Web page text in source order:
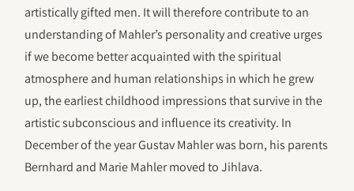
artistically gifted men. It will therefore contribute to an
understanding of Mahler’s personality and creative urges
if we become better acquainted with the spiritual
atmosphere and human relationships in which he grew
up, the earliest childhood impressions that survive in the
artistic subconscious and influence its creativity. In
December of the year Gustav Mahler was born, his parents
Bernhard and Marie Mahler moved to Jihlava.